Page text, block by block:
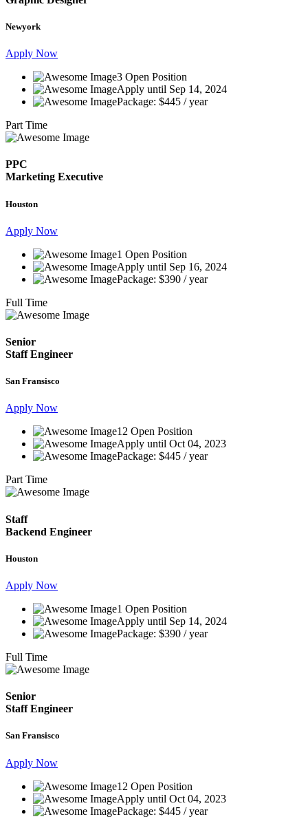
Newyork
Apply Now
3 Open Position
Apply until Sep 14, 2024
Package: $445 / year
Part Time
PPC
Marketing Executive
Houston
Apply Now
1 Open Position
Apply until Sep 16, 2024
Package: $390 / year
Full Time
Senior
Staff Engineer
San Fransisco
Apply Now
12 Open Position
Apply until Oct 04, 2023
Package: $445 / year
Part Time
Staff
Backend Engineer
Houston
Apply Now
1 Open Position
Apply until Sep 14, 2024
Package: $390 / year
Full Time
Senior
Staff Engineer
San Fransisco
Apply Now
12 Open Position
Apply until Oct 04, 2023
Package: $445 / year